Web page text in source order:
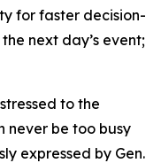
for faster decision-
next day’s event;
to the
never be too busy
expressed by Gen.